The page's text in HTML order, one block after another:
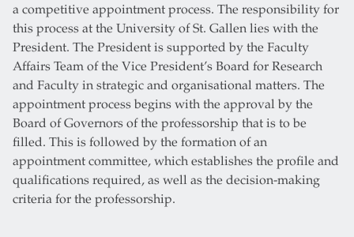
a competitive appointment process. The responsibility for
this process at the University of St. Gallen lies with the
President. The President is supported by the Faculty
Affairs Team of the Vice President’s Board for Research
and Faculty in strategic and organisational matters. The
appointment process begins with the approval by the
Board of Governors of the professorship that is to be
filled. This is followed by the formation of an
appointment committee, which establishes the profile and
qualifications required, as well as the decision-making
criteria for the professorship.